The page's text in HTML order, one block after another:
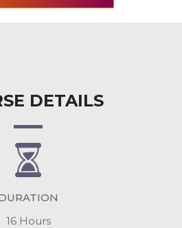
DETAILS
16 Hours